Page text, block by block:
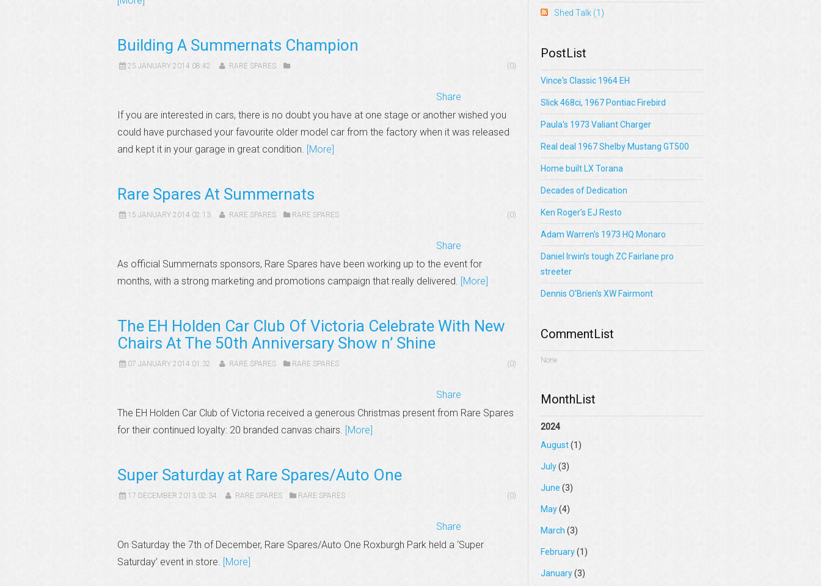
Building A Summernats Champion
25 JANUARY 2014 08:42 RARE SPARES (0)
Share
If you are interested in cars, there is no doubt you have at one stage or another wished you
could have purchased your favourite older model car from the factory when it was released
and kept it in your garage in great condition. [More]
Rare Spares At Summernats
15 JANUARY 2014 02:13 RARE SPARES RARE SPARES (0)
Share
As official Summernats sponsors, Rare Spares have been working up to the event for
months, with a strong marketing and promotions campaign that really delivered. [More]
The EH Holden Car Club Of Victoria Celebrate With New
Chairs At The 50th Anniversary Show n’ Shine
07 JANUARY 2014 01:32 RARE SPARES RARE SPARES (0)
Share
The EH Holden Car Club of Victoria received a generous Christmas present from Rare Spares
for their continued loyalty: 20 branded canvas chairs. [More]
Super Saturday at Rare Spares/Auto One
17 DECEMBER 2013 02:34 RARE SPARES RARE SPARES (0)
Share
On Saturday the 7th of December, Rare Spares/Auto One Roxburgh Park held a ‘Super
Saturday’ event in store. [More]
Shed Talk (1)
PostList
Vince's Classic 1964 EH
Slick 468ci, 1967 Pontiac Firebird
Paula's 1973 Valiant Charger
Real deal 1967 Shelby Mustang GT500
Home built LX Torana
Decades of Dedication
Ken Roger's EJ Resto
Adam Warren's 1973 HQ Monaro
Daniel Irwin’s tough ZC Fairlane pro
streeter
Dennis O'Brien's XW Fairmont
CommentList
None
MonthList
2024
August(1)
July(3)
June (3)
May(4)
March (3)
February(1)
January(3)